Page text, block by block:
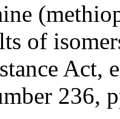
of
Act,
236,